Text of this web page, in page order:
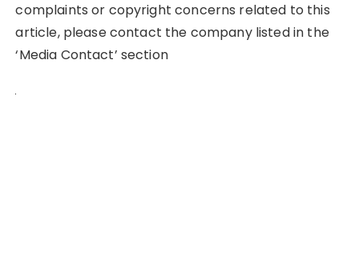
complaints or copyright concerns related to this
article, please contact the company listed in the
‘Media Contact’ section